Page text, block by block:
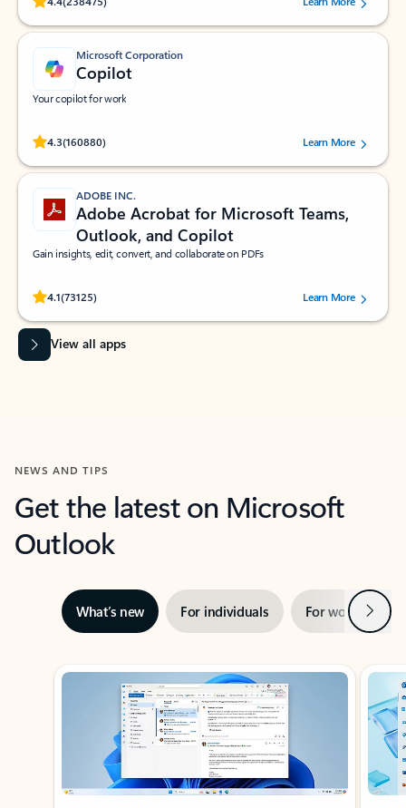
Microsoft Corporation
Copilot
Your copilot for work
4.3(160880)
Rated (#=ratingAverage#) stars out of 5 stars, by 160880 users.Learn More
ADOBE INC.
Adobe Acrobat for Microsoft Teams,
Outlook, and Copilot
Gain insights, edit, convert, and collaborate on PDFs
4.1(73125)
Rated (#=ratingAverage#) stars out of 5 stars, by 73125 users.Learn More
View all apps
NEWS AND TIPS
Get the latest on Microsoft
Outlook
What’s new For individuals For work Next
Showing slide 1 of 3